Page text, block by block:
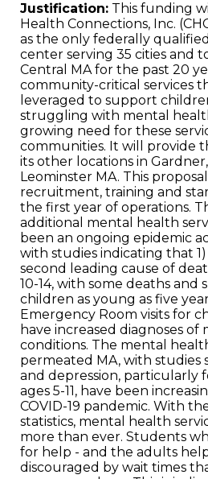
Justification: This funding
Health Connections, Inc.
as the only federally
center serving 35 cities and
Central MA for the past 20
community-critical services
leveraged to support
struggling with mental
growing need for these
communities. It will provide
its other locations in
Leominster MA. This
recruitment, training and
the first year of operations.
additional mental health
been an ongoing epidemic
with studies indicating that 1)
second leading cause of
10-14, with some deaths and
children as young as five
Emergency Room visits for
have increased diagnoses
conditions. The mental
permeated MA, with studies
and depression, particularly
ages 5-11, have been
COVID-19 pandemic. With
statistics, mental health
more than ever. Students
for help - and the adults
discouraged by wait times